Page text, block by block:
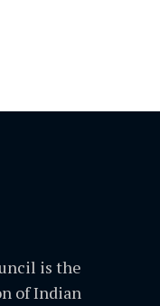
is the
of Indian